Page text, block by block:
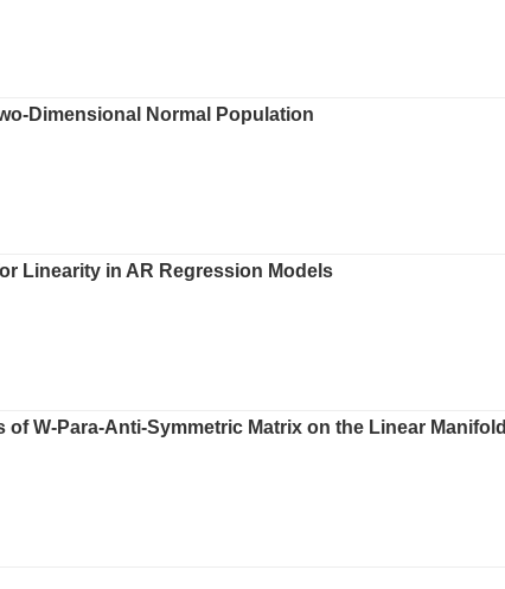
Dimensional Normal Population
Linearity in AR Regression Models
W-Para-Anti-Symmetric Matrix on the Linear Manifold